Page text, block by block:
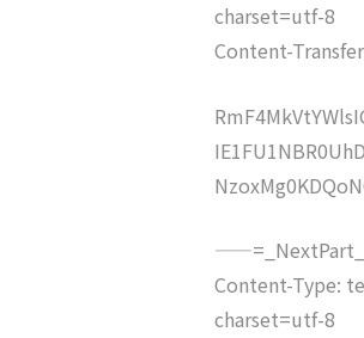
charset=utf-8
Content-
Content-Type:
charset=utf-8